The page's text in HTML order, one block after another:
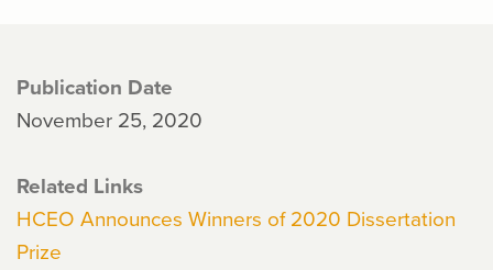
Publication Date
November 25, 2020
Related Links
HCEO Announces Winners of 2020 Dissertation
Prize